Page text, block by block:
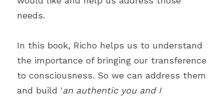
needs.
In this book, Richo helps us to understand
the importance of bringing our transference
to consciousness. So we can address them
and build 'an authentic you and I